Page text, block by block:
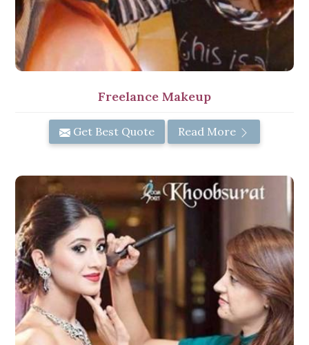
Freelance Makeup
Get Best Quote Read More